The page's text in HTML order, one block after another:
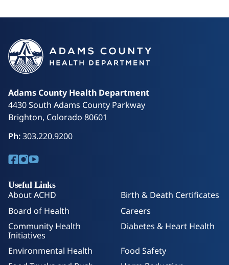
Adams County Health Department
4430 South Adams County Parkway
Brighton, Colorado 80601
Ph:303.220.9200
Useful Links
About ACHD
Birth & Death Certificates
Board of Health
Careers
Community Health
Initiatives
Diabetes & Heart Health
Environmental Health
Food Safety